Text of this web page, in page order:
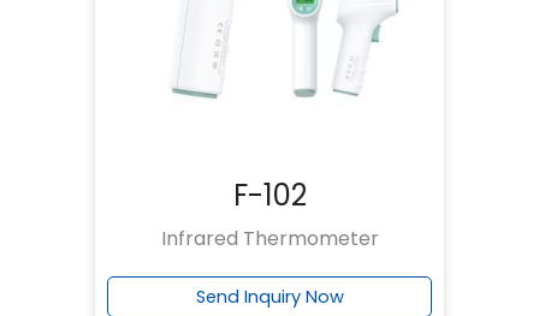
F-102
Infrared Thermometer
Send Inquiry Now